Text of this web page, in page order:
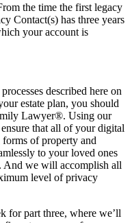
the time the first legacy
Contact(s) has three years
your account is
described here on
estate plan, you should
Lawyer®. Using our
that all of your digital
of property and
to your loved ones
And we will accomplish all
level of privacy
for part three, where we’ll